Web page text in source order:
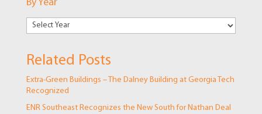
By Year
Related Posts
Extra-Green Buildings – The Dalney Building at Georgia Tech
Recognized
ENR Southeast Recognizes the New South for Nathan Deal